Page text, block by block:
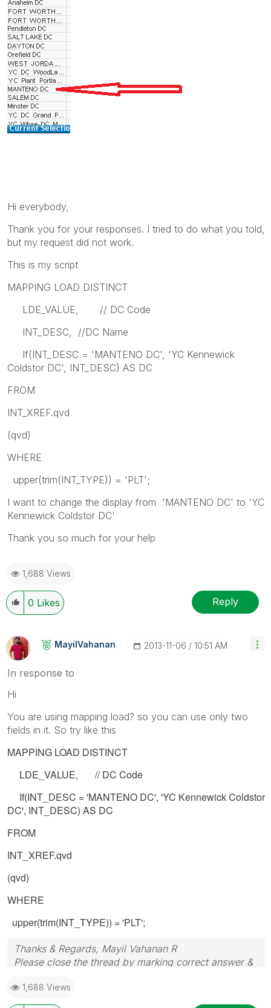
Hi everybody,
Thank you for your responses. I tried to do what you told,
but my request did not work.
This is my script
MAPPING LOAD DISTINCT
LDE_VALUE, // DC Code
INT_DESC, //DC Name
If(INT_DESC = 'MANTENO DC', 'YC Kennewick
Coldstor DC', INT_DESC) AS DC
FROM
INT_XREF.qvd
(qvd)
WHERE
upper(trim(INT_TYPE)) = 'PLT';
I want to change the display from 'MANTENO DC' to 'YC
Kennewick Coldstor DC'
Thank you so much for your help
1,688 Views
0 Likes Reply
MayilVahanan ‎2013-11-06 10:51 AM
In response to
Hi
You are using mapping load? so you can use only two
fields in it. So try like this
MAPPING LOAD DISTINCT
LDE_VALUE, // DC Code
If(INT_DESC = 'MANTENO DC', 'YC Kennewick Coldstor
DC', INT_DESC) AS DC
FROM
INT_XREF.qvd
(qvd)
WHERE
upper(trim(INT_TYPE)) = 'PLT';
Thanks & Regards, Mayil Vahanan R
Please close the thread by marking correct answer &
1,688 Views